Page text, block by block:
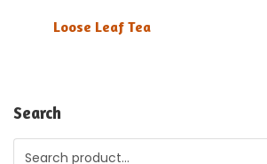
Loose Leaf Tea
Search